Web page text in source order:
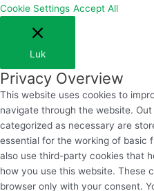
Cookie Settings Accept All
Luk
Privacy Overview
This website uses cookies to
navigate through the website.
categorized as necessary are
essential for the working of basic
also use third-party cookies that
how you use this website. These
browser only with your consent.